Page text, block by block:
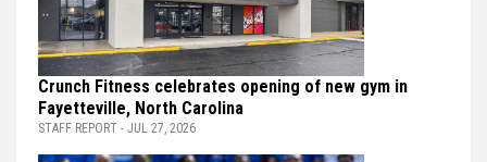
Crunch Fitness celebrates opening of new gym in
Fayetteville, North Carolina
STAFF REPORT - JUL 27, 2026